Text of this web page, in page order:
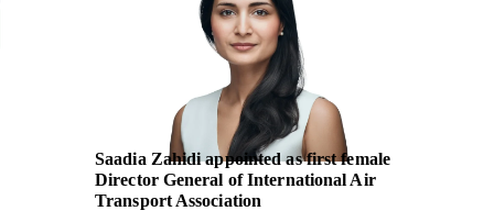
Saadia Zahidi appointed as first female
Director General of International Air
Transport Association